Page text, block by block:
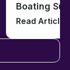
Boating
Read Article